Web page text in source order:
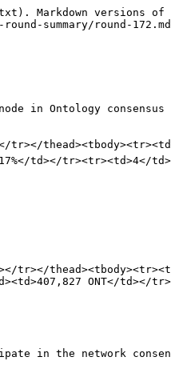
versions of
summary/round-
in Ontology consensus
tr></
td></
ONT</td></
in the network